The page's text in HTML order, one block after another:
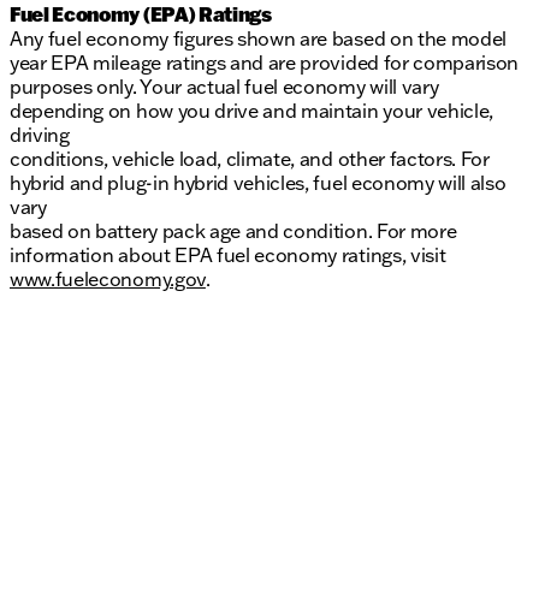
Fuel Economy (EPA) Ratings
Any fuel economy figures shown are based on the model
year EPA mileage ratings and are provided for comparison
purposes only. Your actual fuel economy will vary
depending on how you drive and maintain your vehicle,
driving
conditions, vehicle load, climate, and other factors. For
hybrid and plug-in hybrid vehicles, fuel economy will also
vary
based on battery pack age and condition. For more
information about EPA fuel economy ratings, visit
www.fueleconomy.gov.